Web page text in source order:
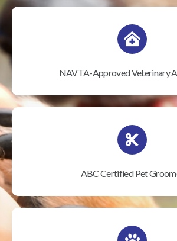
NAVTA-Approved Veterinary
ABC Certified Pet